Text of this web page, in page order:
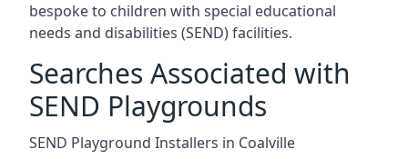
bespoke to children with special educational
needs and disabilities (SEND) facilities.
Searches Associated with
SEND Playgrounds
SEND Playground Installers in Coalville